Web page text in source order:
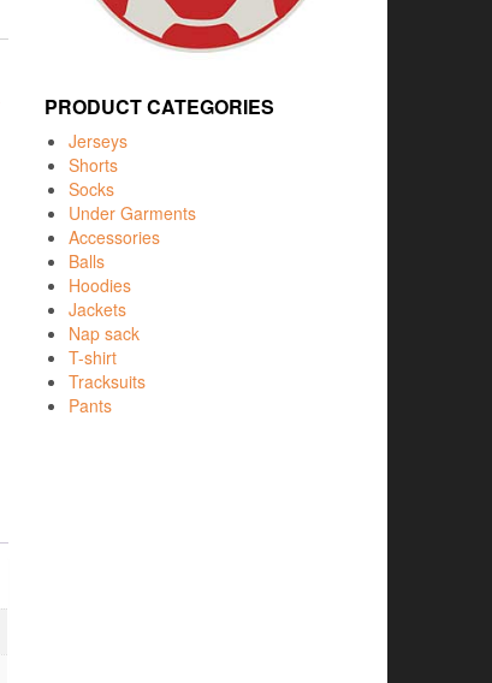
PRODUCT CATEGORIES
Jerseys
Shorts
Socks
Under Garments
Accessories
Balls
Hoodies
Jackets
Nap sack
T-shirt
Tracksuits
Pants